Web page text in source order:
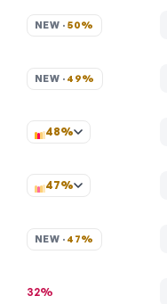
NEW · 50%
NEW · 49%
48%
47%
NEW · 47%
32%